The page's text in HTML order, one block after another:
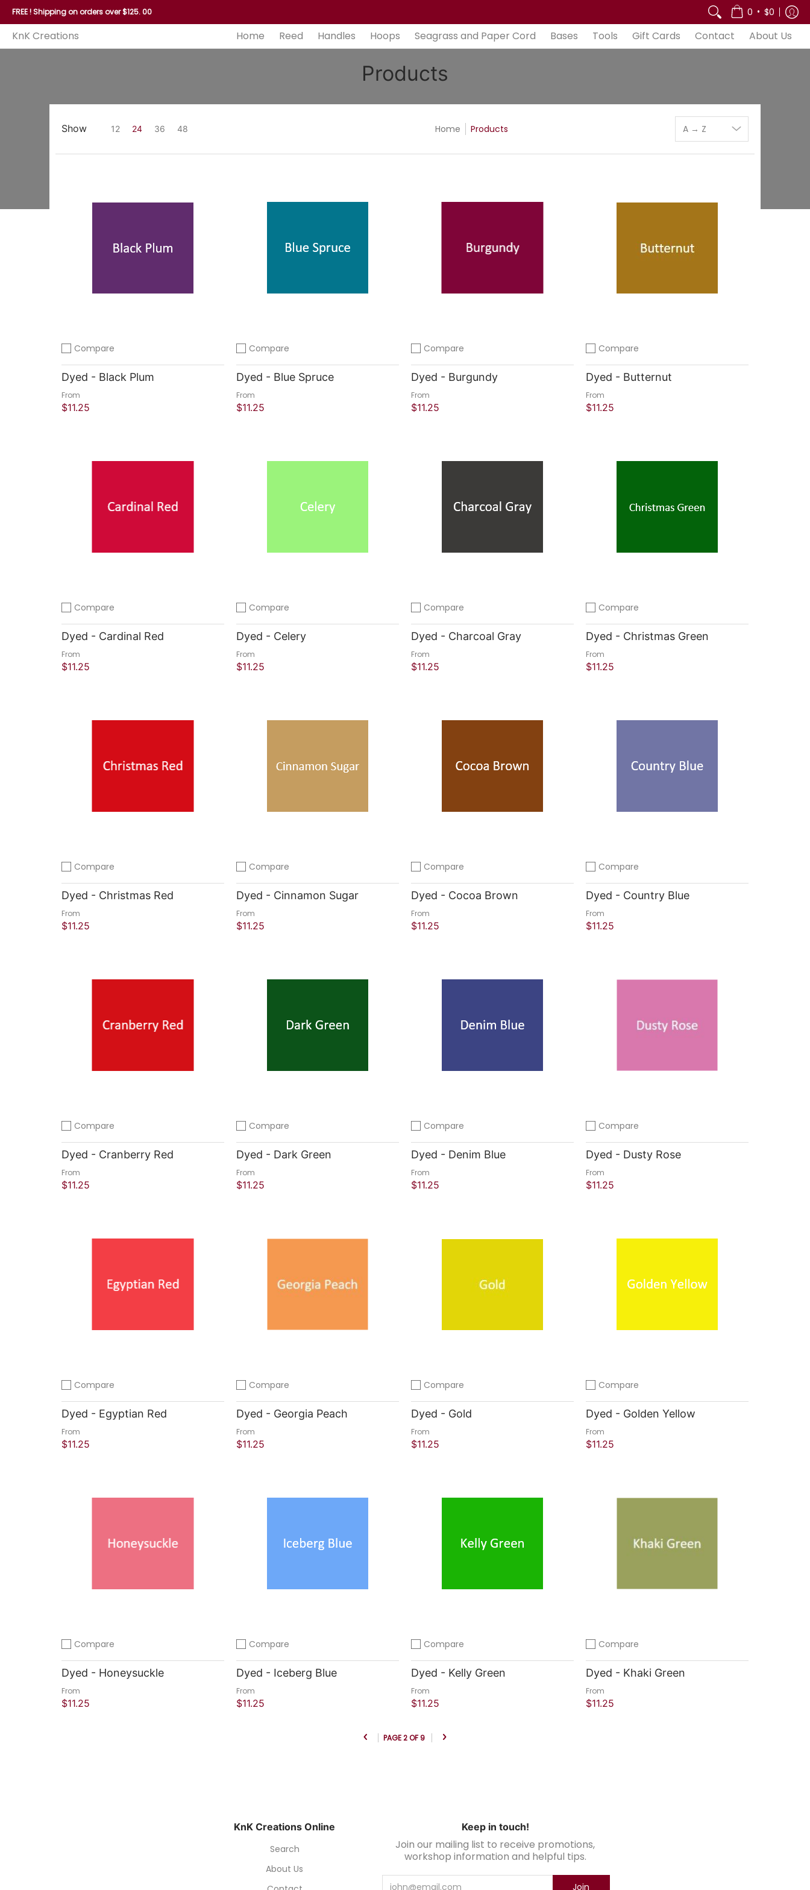
Home Handles Hoops
FREE ! Shipping on orders over $125. 00 0 • $0
KnK Creations Home Reed Handles Hoops Seagrass and Paper Cord Bases Tools Gift Cards Contact About Us
Products
Show 12 24 36 48 Home Products
Add to compare
Compare
Dyed - Black Plum
From
$11.25
Add to compare
Compare
Dyed - Blue Spruce
From
$11.25
Add to compare
Compare
Dyed - Burgundy
From
$11.25
Add to compare
Compare
Dyed - Butternut
From
$11.25
Add to compare
Compare
Dyed - Cardinal Red
From
$11.25
Add to compare
Compare
Dyed - Celery
From
$11.25
Add to compare
Compare
Dyed - Charcoal Gray
From
$11.25
Add to compare
Compare
Dyed - Christmas Green
From
$11.25
Add to compare
Compare
Dyed - Christmas Red
From
$11.25
Add to compare
Compare
Dyed - Cinnamon Sugar
From
$11.25
Add to compare
Compare
Dyed - Cocoa Brown
From
$11.25
Add to compare
Compare
Dyed - Country Blue
From
$11.25
Add to compare
Compare
Dyed - Cranberry Red
From
$11.25
Add to compare
Compare
Dyed - Dark Green
From
$11.25
Add to compare
Compare
Dyed - Denim Blue
From
$11.25
Add to compare
Compare
Dyed - Dusty Rose
From
$11.25
Add to compare
Compare
Dyed - Egyptian Red
From
$11.25
Add to compare
Compare
Dyed - Georgia Peach
From
$11.25
Add to compare
Compare
Dyed - Gold
From
$11.25
Add to compare
Compare
Dyed - Golden Yellow
From
$11.25
Add to compare
Compare
Dyed - Honeysuckle
From
$11.25
Add to compare
Compare
Dyed - Iceberg Blue
From
$11.25
Add to compare
Compare
Dyed - Kelly Green
From
$11.25
Add to compare
Compare
Dyed - Khaki Green
From
$11.25
PAGE 2 OF 9
KnK Creations Online
Search
About Us
Keep in touch!
Join our mailing list to receive promotions,
workshop information and helpful tips.
Join